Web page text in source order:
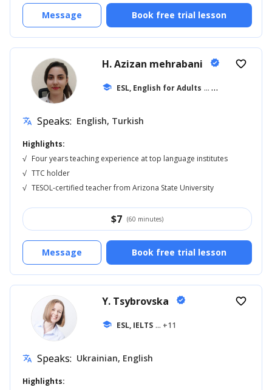
Book free trial lesson
Message
H. Azizan mehrabani verified
school ESL, English for Adults ... +11
favorite_border
translate Speaks: English, Turkish
Highlights:
√ Four years teaching experience at top language institutes
√ TTC holder
√ TESOL-certified teacher from Arizona State University
$7 (60 minutes)
Book free trial lesson
Message
Y. Tsybrovska verified
school ESL, IELTS ... +11
favorite_border
translate Speaks: Ukrainian, English
Highlights: